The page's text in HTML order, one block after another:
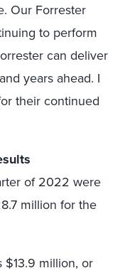
Our Forrester
to perform
can deliver
years ahead. I
their continued
of 2022 were
million for the
$13.9 million, or